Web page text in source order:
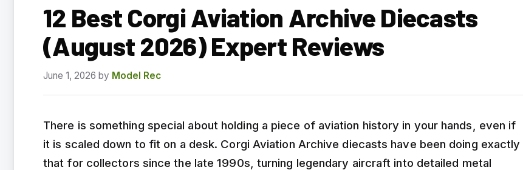
12 Best Corgi Aviation Archive Diecasts
(August 2026) Expert Reviews
June 1, 2026 by Model Rec
There is something special about holding a piece of aviation history in your hands, even if
it is scaled down to fit on a desk. Corgi Aviation Archive diecasts have been doing exactly
that for collectors since the late 1990s, turning legendary aircraft into detailed metal